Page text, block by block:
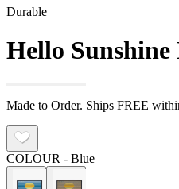
Durable
Hello
Made to Order. Ships FREE
COLOUR - Blue